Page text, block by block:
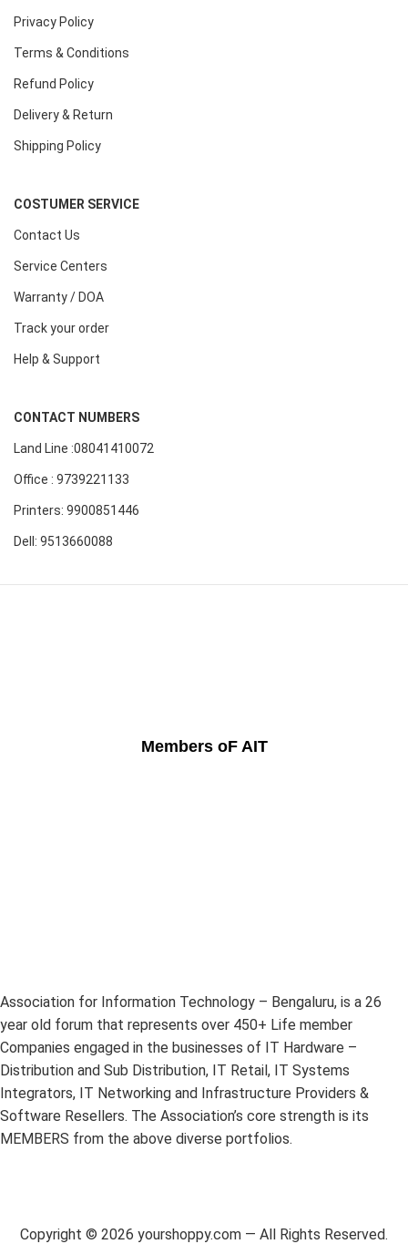
Privacy Policy
Terms & Conditions
Refund Policy
Delivery & Return
Shipping Policy
COSTUMER SERVICE
Contact Us
Service Centers
Warranty / DOA
Track your order
Help & Support
CONTACT NUMBERS
Land Line :08041410072
Office : 9739221133
Printers: 9900851446
Dell: 9513660088
Members oF AIT
Association for Information Technology – Bengaluru, is a 26
year old forum that represents over 450+ Life member
Companies engaged in the businesses of IT Hardware –
Distribution and Sub Distribution, IT Retail, IT Systems
Integrators, IT Networking and Infrastructure Providers &
Software Resellers. The Association’s core strength is its
MEMBERS from the above diverse portfolios.
Copyright © 2026 yourshoppy.com — All Rights Reserved.